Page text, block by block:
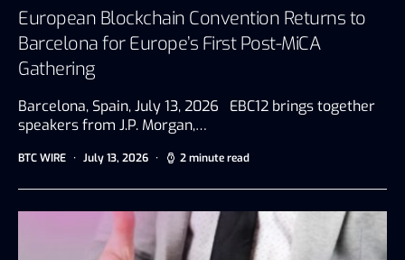
European Blockchain Convention Returns to
Barcelona for Europe’s First Post-MiCA
Gathering
Barcelona, Spain, July 13, 2026 EBC12 brings together
speakers from J.P. Morgan,…
BTC WIRE July 13, 2026 2 minute read